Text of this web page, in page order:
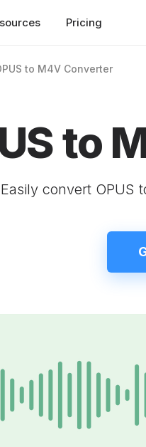
Pricing
to M4V Converter
to
Easily convert OPUS